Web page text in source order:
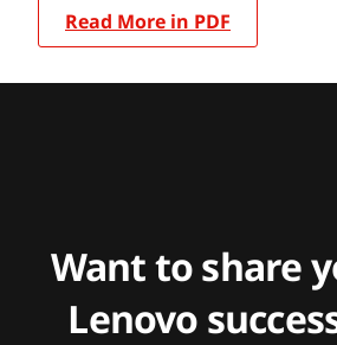
Read More in PDF
Want to share
Lenovo